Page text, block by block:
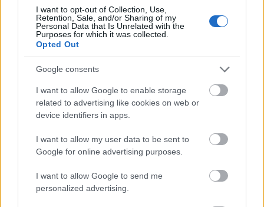
I want to opt-out of Collection, Use,
Retention, Sale, and/or Sharing of my
Personal Data that Is Unrelated with the
Purposes for which it was collected.
Opted Out
Google consents
I want to allow Google to enable storage
related to advertising like cookies on web or
device identifiers in apps.
I want to allow my user data to be sent to
Google for online advertising purposes.
I want to allow Google to send me
personalized advertising.
- atrodi visus kāršu pārus.
Katanas Augļi
- pāršķel pēc iespējas vairāk augļu.
Indiana un Zelta Galvaskauss